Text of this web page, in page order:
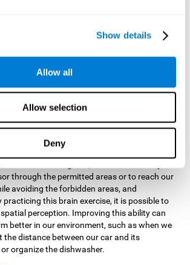
Show details
Allow all
Allow selection
Deny
are executing work for us, or if on the
change our game strategy. By practicing
involved in our updating skill.
cognitive ability is fundamental to our daily
help us to detect errors more easily. For
we are writing, telling a story, or when we
a piece of furniture.
through the permitted areas or to reach our
avoiding the forbidden areas, and
practicing this brain exercise, it is possible to
perception. Improving this ability can
better in our environment, such as when we
the distance between our car and its
organize the dishwasher.